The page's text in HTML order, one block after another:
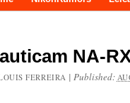
NA-
FERREIRA | Published: